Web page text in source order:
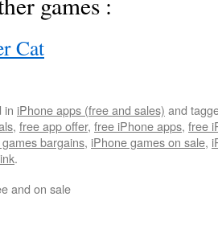
Cat
in iPhone apps (free and sales) and
, free app offer, free iPhone apps, free
bargains, iPhone games on sale,
.
and on sale